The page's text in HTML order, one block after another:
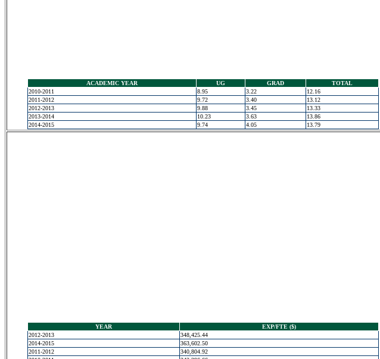
ACADEMIC YEAR UG GRAD
TOTAL
2010-2011
8.95 3.22
12.16
2011-2012
9.72 3.40
13.12
2012-2013
9.88 3.45
13.33
2013-2014
10.23 3.63
13.86
2014-2015
9.74 4.05 13.79
YEAR
EXP/FTE ($)
2012-2013
348,425.44
2014-2015
363,602.50
2011-2012
340,804.92